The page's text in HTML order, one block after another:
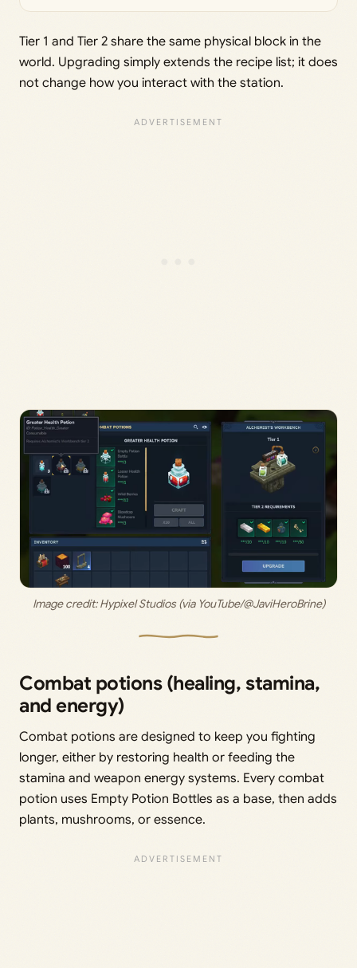
Tier 1 and Tier 2 share the same physical block in the
world. Upgrading simply extends the recipe list; it does
not change how you interact with the station.
Image credit: Hypixel Studios (via YouTube/@JaviHeroBrine)
Combat potions (healing, stamina,
and energy)
Combat potions are designed to keep you fighting
longer, either by restoring health or feeding the
stamina and weapon energy systems. Every combat
potion uses Empty Potion Bottles as a base, then adds
plants, mushrooms, or essence.